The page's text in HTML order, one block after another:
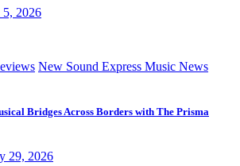
5, 2026
New Sound Express Music News
Bridges Across Borders with The Prisma
29, 2026